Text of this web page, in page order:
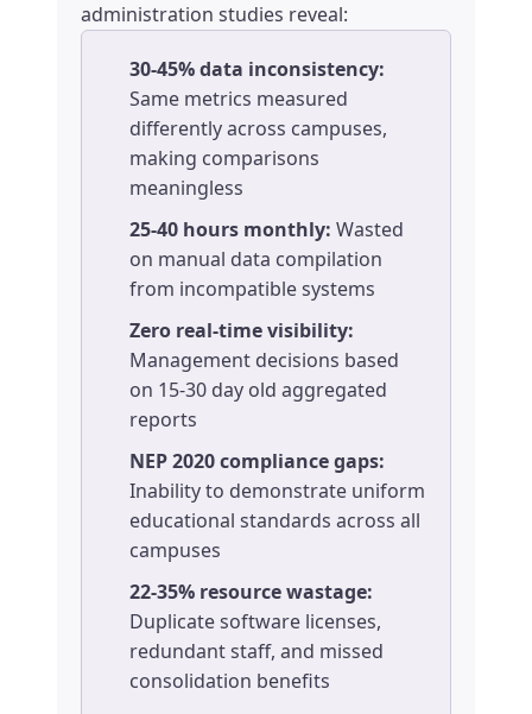
administration studies reveal:
30-45% data inconsistency:
Same metrics measured
differently across campuses,
making comparisons
meaningless
25-40 hours monthly: Wasted
on manual data compilation
from incompatible systems
Zero real-time visibility:
Management decisions based
on 15-30 day old aggregated
reports
NEP 2020 compliance gaps:
Inability to demonstrate uniform
educational standards across all
campuses
22-35% resource wastage:
Duplicate software licenses,
redundant staff, and missed
consolidation benefits